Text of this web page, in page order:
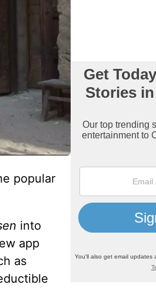
popular
into
app
as